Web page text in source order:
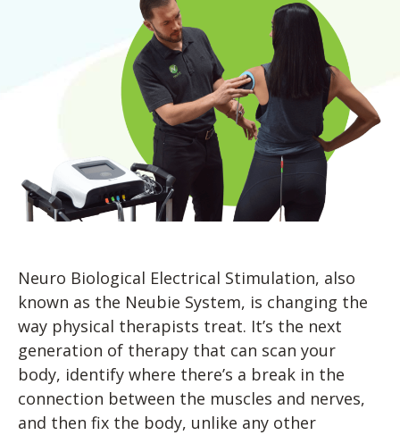
Foot & Ankle Pain
Headaches
Balance & Dizziness
Chronic Pain
Neurological Conditions
Worker’s Comp Injuries
Aquatic Therapy
Sports Medicine
Concussion Rehabilitation
Work Comp/Accident Rehab
Speech Therapy
IASTM, Cupping, & Dry Needling
Wellness & Fitness Programs
NeuFit Neubie
Other Services
Skilled Services
Outcomes
Pediatric Services
Pediatric Physical
Therapy
Pediatric Occupational
Therapy
Pediatric Speech
Therapy
Pediatric ABA Therapy
Feeding Therapy
Career Development
Neuro Biological Electrical Stimulation, also
known as the Neubie System, is changing the
way physical therapists treat. It’s the next
generation of therapy that can scan your
body, identify where there’s a break in the
connection between the muscles and nerves,
and then fix the body, unlike any other